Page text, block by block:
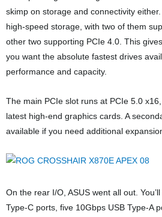
skimp on storage and connectivity
high-speed storage, with two of them
other two supporting PCIe 4.0. This
you want the absolute fastest drives
performance and capacity.
The main PCIe slot runs at PCIe 5.0
latest high-end graphics cards. A
available if you need additional
On the rear I/O, ASUS went all out.
Type-C ports, five 10Gbps USB Type-A